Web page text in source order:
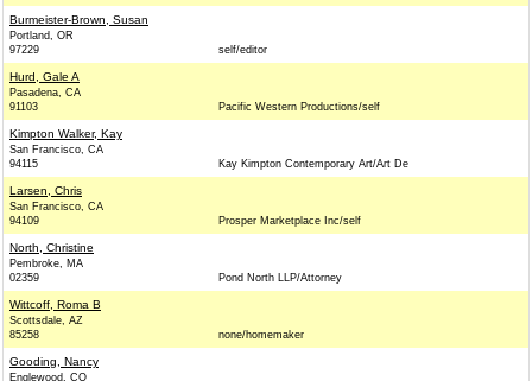
Burmeister-Brown, Susan
Portland, OR
97229
self/editor
Hurd, Gale A
Pasadena, CA
91103
Pacific Western Productions/self
Kimpton Walker, Kay
San Francisco, CA
94115
Kay Kimpton Contemporary Art/Art De
Larsen, Chris
San Francisco, CA
94109
Prosper Marketplace Inc/self
North, Christine
Pembroke, MA
02359
Pond North LLP/Attorney
Wittcoff, Roma B
Scottsdale, AZ
85258
none/homemaker
Gooding, Nancy
Englewood, CO